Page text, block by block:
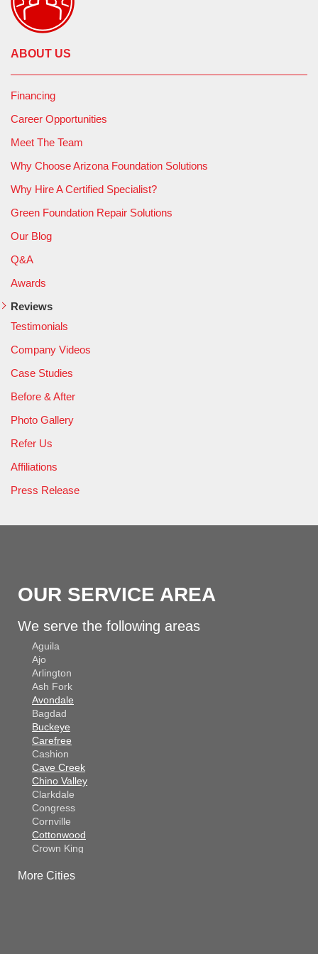
ABOUT US
Financing
Career Opportunities
Meet The Team
Why Choose Arizona Foundation Solutions
Why Hire A Certified Specialist?
Green Foundation Repair Solutions
Our Blog
Q&A
Awards
Reviews
Testimonials
Company Videos
Case Studies
Before & After
Photo Gallery
Refer Us
Affiliations
Press Release
OUR SERVICE AREA
We serve the following areas
Aguila
Ajo
Arlington
Ash Fork
Avondale
Bagdad
Buckeye
Carefree
Cashion
Cave Creek
Chino Valley
Clarkdale
Congress
Cornville
Cottonwood
Crown King
Dewey
More Cities